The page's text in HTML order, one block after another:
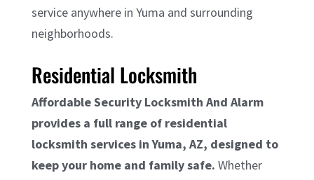
service anywhere in Yuma and surrounding
neighborhoods.
Residential Locksmith
Affordable Security Locksmith And Alarm
provides a full range of residential
locksmith services in Yuma, AZ, designed to
keep your home and family safe. Whether